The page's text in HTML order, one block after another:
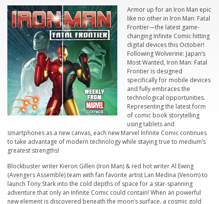
Armor up for an Iron Man epic
like no other in Iron Man: Fatal
Frontier—the latest game-
changing Infinite Comic hitting
digital devices this October!
FollowingWolverine: Japan’s
Most Wanted, Iron Man: Fatal
Frontier is designed
specifically for mobile devices
and fully embraces the
technological opportunities.
Representing the latest form
of comic book storytelling
using tablets and
smartphones as a new canvas, each new Marvel Infinite Comic continues
to take advantage of modern technology while staying true to medium’s
greatest strengths!
Blockbuster writer Kieron Gillen (Iron Man) & red hot writer Al Ewing
(Avengers Assemble) team with fan favorite artist Lan Medina (Venom)to
launch Tony Stark into the cold depths of space for a star-spanning
adventure that only an Infinite Comic could contain! When an powerful
new element is discovered beneath the moon’s surface, a cosmic gold